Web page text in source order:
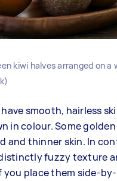
kiwi halves arranged on a
smooth, hairless
in colour. Some golden
and thinner skin. In
fuzzy texture
you place them side-